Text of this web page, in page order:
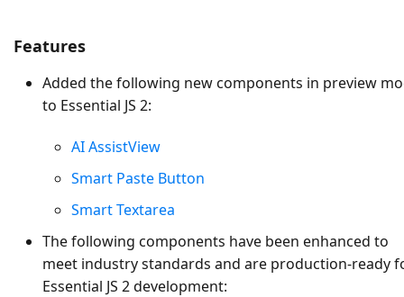
Features
Added the following new components in preview
to Essential JS 2:
AI AssistView
Smart Paste Button
Smart Textarea
The following components have been enhanced to
meet industry standards and are production-ready
Essential JS 2 development: